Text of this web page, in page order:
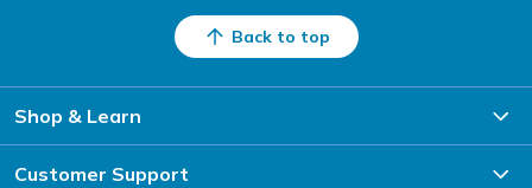
Back to top
Shop & Learn
Customer Support